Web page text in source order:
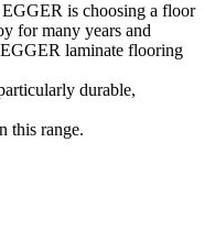
is choosing a floor
for many years and
laminate flooring
durable,
this range.